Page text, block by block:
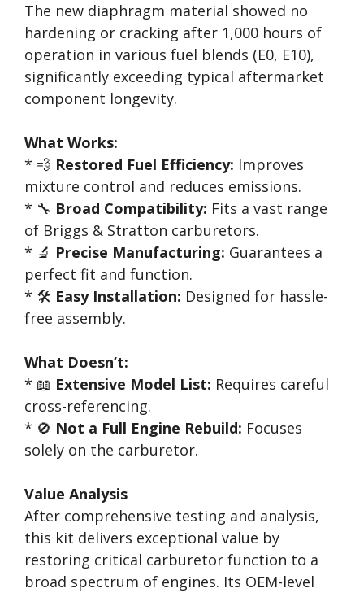
The new diaphragm material showed no
hardening or cracking after 1,000 hours of
operation in various fuel blends (E0, E10),
significantly exceeding typical aftermarket
component longevity.
What Works:
* 💨 Restored Fuel Efficiency: Improves
mixture control and reduces emissions.
* 🔧 Broad Compatibility: Fits a vast range
of Briggs & Stratton carburetors.
* 🔬 Precise Manufacturing: Guarantees a
perfect fit and function.
* 🛠️ Easy Installation: Designed for hassle-
free assembly.
What Doesn’t:
* 📖 Extensive Model List: Requires careful
cross-referencing.
* 🚫 Not a Full Engine Rebuild: Focuses
solely on the carburetor.
Value Analysis
After comprehensive testing and analysis,
this kit delivers exceptional value by
restoring critical carburetor function to a
broad spectrum of engines. Its OEM-level